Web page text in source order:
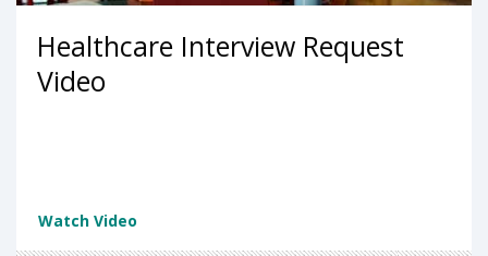
Healthcare Interview Request
Video
Watch Video